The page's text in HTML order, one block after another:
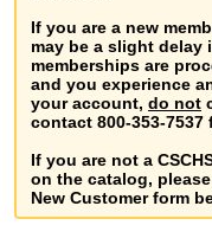
If you are a new
may be a slight delay
memberships are
and you experience
your account, do not
contact 800-353-7537
If you are not a
on the catalog,
New Customer form